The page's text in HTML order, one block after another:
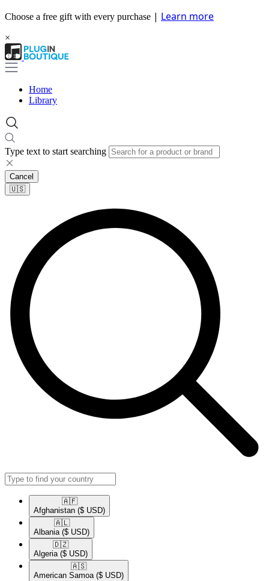
Choose a free gift with every purchase | Learn more
×
Home
Library
Type text to start searching
Cancel
🇺🇸​
🇦🇫​
Afghanistan ($ USD)
🇦🇱​
Albania ($ USD)
🇩🇿​
Algeria ($ USD)
🇦🇸​
American Samoa ($ USD)